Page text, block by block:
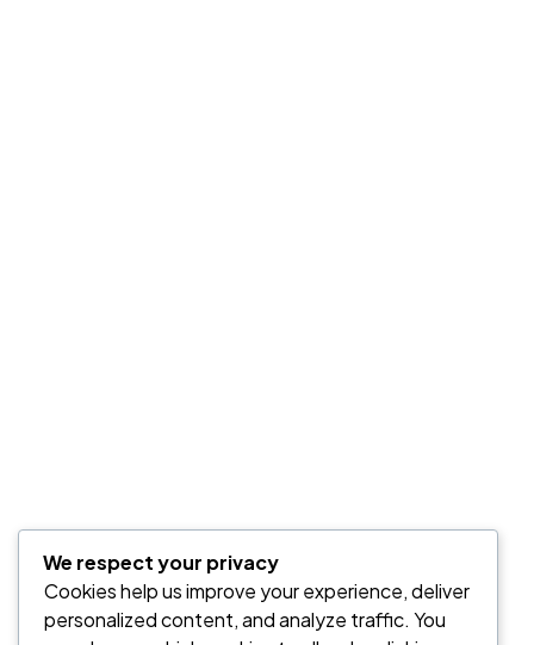
We respect your privacy
Cookies help us improve your experience, deliver
personalized content, and analyze traffic. You